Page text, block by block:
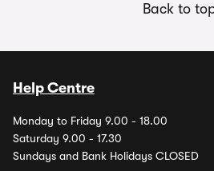
Back to
Help Centre
Monday to Friday 9.00 - 18.00
Saturday 9.00 - 17.30
Sundays and Bank Holidays CLOSED